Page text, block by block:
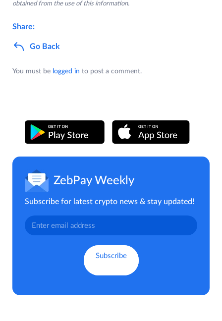
obtained from the use of this information.
Share:
Go Back
You must be logged in to post a comment.
ZebPay Weekly
Subscribe for latest crypto news & stay updated!